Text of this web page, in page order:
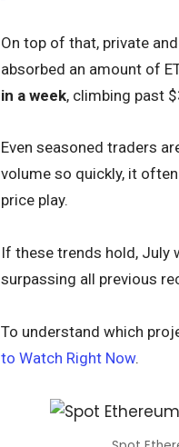
On top of that, private
absorbed an amount of
in a week, climbing past
Even seasoned traders
volume so quickly, it
price play.
If these trends hold, July
surpassing all previous
To understand which
to Watch Right Now.